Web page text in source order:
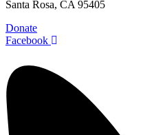
Santa Rosa, CA 95405
Donate
Facebook